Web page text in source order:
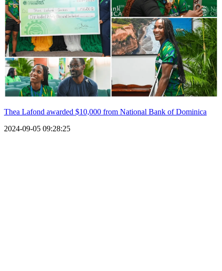
Thea Lafond awarded $10,000 from National Bank of Dominica
2024-09-05 09:28:25